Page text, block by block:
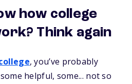
how college
Think again
, you’ve probably
helpful, some... not so